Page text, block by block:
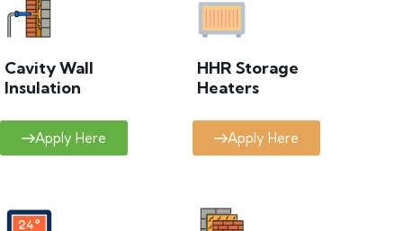
Cavity Wall
Insulation
Apply Here
HHR Storage
Heaters
Apply Here